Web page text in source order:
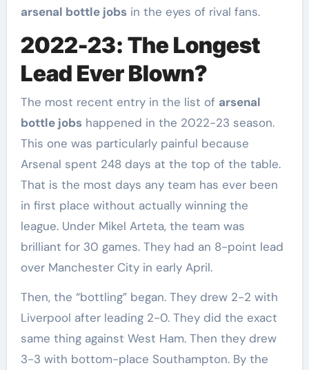
arsenal bottle jobsin the eyes of rival fans.
2022-23: The Longest
Lead Ever Blown?
The most recent entry in the list of arsenal
bottle jobshappened in the 2022-23 season.
This one was particularly painful because
Arsenal spent 248 days at the top of the table.
That is the most days any team has ever been
in first place without actually winning the
league. Under Mikel Arteta, the team was
brilliant for 30 games. They had an 8-point lead
over Manchester City in early April.
Then, the “bottling” began. They drew 2-2 with
Liverpool after leading 2-0. They did the exact
same thing against West Ham. Then they drew
3-3 with bottom-place Southampton. By the